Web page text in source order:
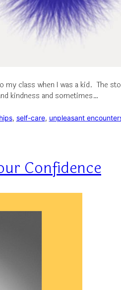
class when I was a kid. The
kindness and sometimes…
, self-care, unpleasant
Confidence